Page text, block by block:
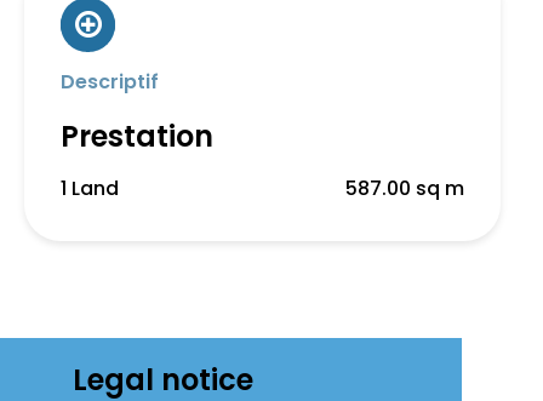
Descriptif
Prestation
1 Land 587.00 sq m
Legal notice